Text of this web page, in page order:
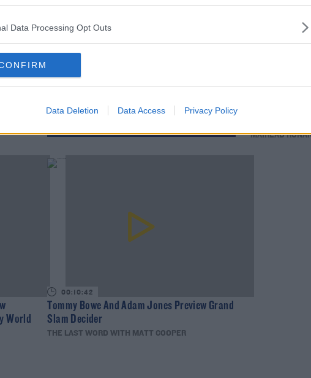
Data Processing Opt Outs
Data Deletion Data Access Privacy Policy
SPONSORED
professional era
Tommy
Working
MAIREAD
World
00:10:42
Tommy Bowe And Adam Jones Preview Grand
Slam Decider
THE LAST WORD WITH MATT COOPER